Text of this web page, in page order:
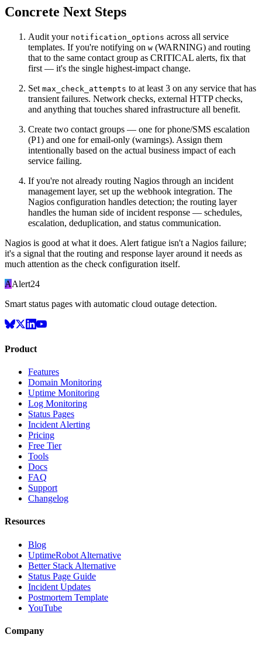
Concrete Next Steps
Audit your notification_options across all service
templates. If you're notifying on w (WARNING) and routing
that to the same contact group as CRITICAL alerts, fix that
first — it's the single highest-impact change.
Set max_check_attempts to at least 3 on any service that has
transient failures. Network checks, external HTTP checks,
and anything that touches shared infrastructure all benefit.
Create two contact groups — one for phone/SMS escalation
(P1) and one for email-only (warnings). Assign them
intentionally based on the actual business impact of each
service failing.
If you're not already routing Nagios through an incident
management layer, set up the webhook integration. The
Nagios configuration handles detection; the routing layer
handles the human side of incident response — schedules,
escalation, deduplication, and status communication.
Nagios is good at what it does. Alert fatigue isn't a Nagios failure;
it's a signal that the routing and response layer around it needs as
much attention as the check configuration itself.
AAlert24
Smart status pages with automatic cloud outage detection.
Product
Features
Domain Monitoring
Uptime Monitoring
Log Monitoring
Status Pages
Incident Alerting
Pricing
Free Tier
Tools
Docs
FAQ
Support
Changelog
Resources
Blog
UptimeRobot Alternative
Better Stack Alternative
Status Page Guide
Incident Updates
Postmortem Template
YouTube
Company